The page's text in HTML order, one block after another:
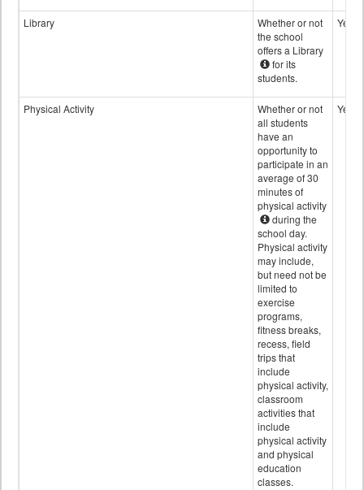
Library
Whether or not
the school
offers a Library
for its
students.
Yes
Physical Activity
Whether or not
all students
have an
opportunity to
participate in an
average of 30
minutes of
physical activity
during the
school day.
Physical activity
may include,
but need not be
limited to
exercise
programs,
fitness breaks,
recess, field
trips that
include
physical activity,
classroom
activities that
include
physical activity
and physical
education
classes.
Yes